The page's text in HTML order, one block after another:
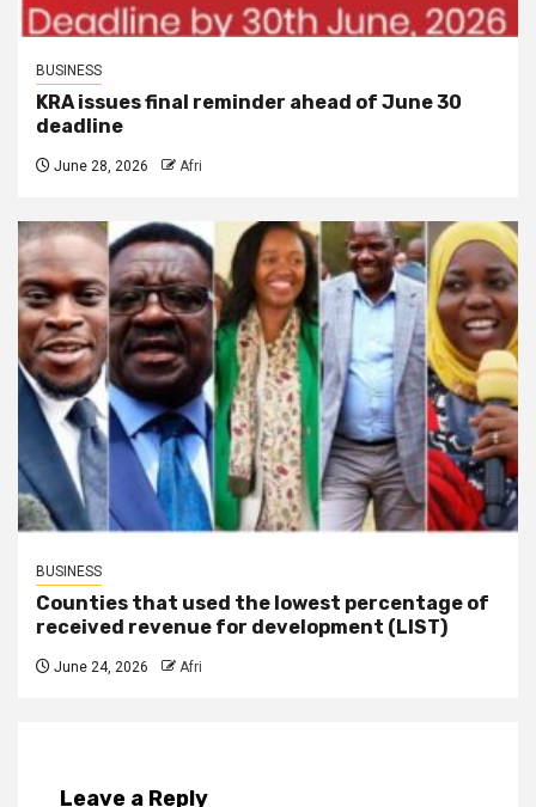
BUSINESS
KRA issues final reminder ahead of June 30
deadline
June 28, 2026 Afri
BUSINESS
Counties that used the lowest percentage of
received revenue for development (LIST)
June 24, 2026 Afri
Leave a Reply